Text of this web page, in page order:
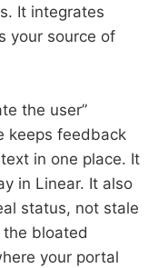
It integrates
your source of
the user”
keeps feedback
in one place. It
in Linear. It also
status, not stale
the bloated
your portal